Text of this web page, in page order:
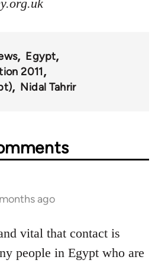
Egypt
2011
Nidal Tahrir
ago
vital that contact is
people in Egypt who are